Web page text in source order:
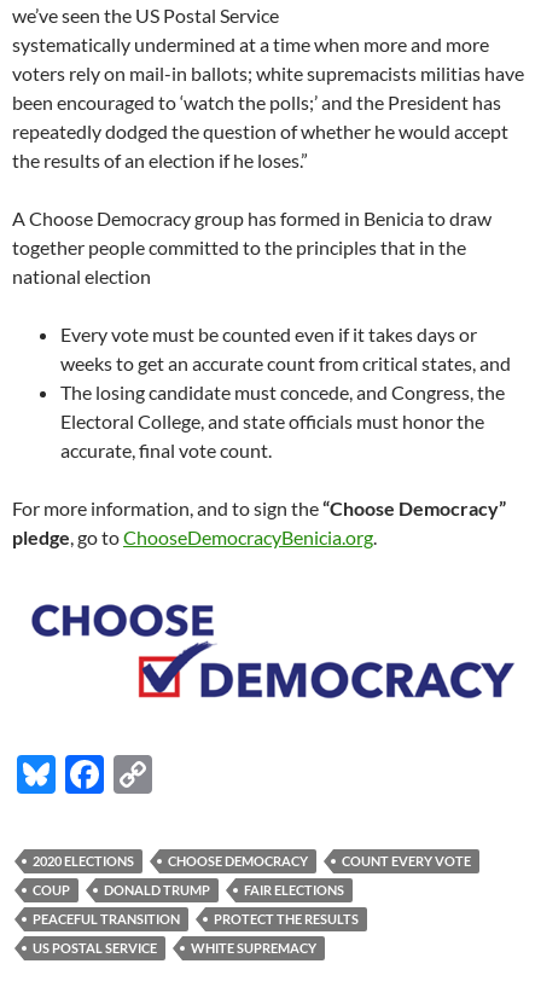
we’ve seen the US Postal Service
systematically undermined at a time when more and more
voters rely on mail-in ballots; white supremacists militias have
been encouraged to ‘watch the polls;’ and the President has
repeatedly dodged the question of whether he would accept
the results of an election if he loses.”
A Choose Democracy group has formed in Benicia to draw
together people committed to the principles that in the
national election
Every vote must be counted even if it takes days or
weeks to get an accurate count from critical states, and
The losing candidate must concede, and Congress, the
Electoral College, and state officials must honor the
accurate, final vote count.
For more information, and to sign the“Choose Democracy”
pledge, go toChooseDemocracyBenicia.org.
Bl
es
k
y
F
e
b
o
o
p
y
Li
n
2020 ELECTIONS CHOOSE DEMOCRACY
COUNT EVERY VOTE
COUP
DONALD TRUMP
FAIR ELECTIONS
PEACEFUL TRANSITION
PROTECT THE RESULTS
US POSTAL SERVICE
WHITE SUPREMACY